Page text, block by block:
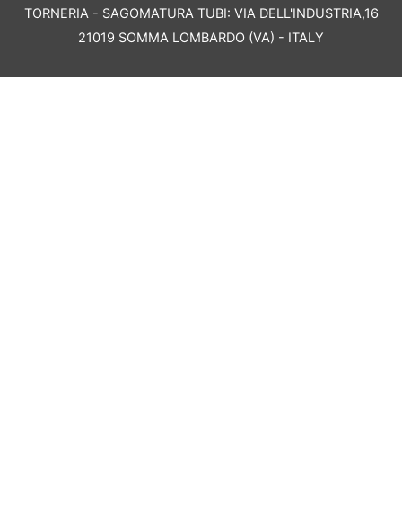
TORNERIA - SAGOMATURA TUBI: VIA DELL'INDUSTRIA,16
21019 SOMMA LOMBARDO (VA) - ITALY